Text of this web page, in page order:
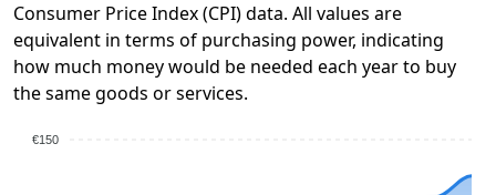
Consumer Price Index (CPI) data. All values are
equivalent in terms of purchasing power, indicating
how much money would be needed each year to buy
the same goods or services.
€150